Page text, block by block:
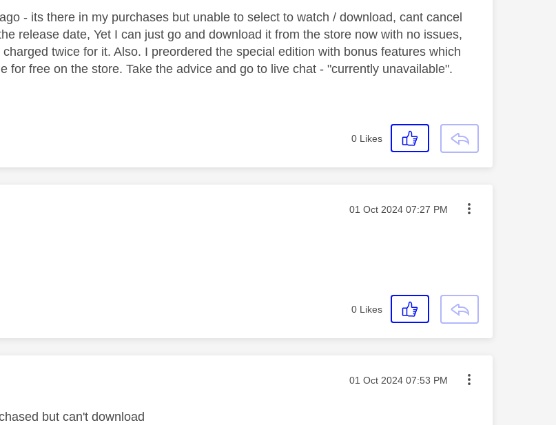
- its there in my purchases but unable to select to watch / download, cant cancel
release date, Yet I can just go and download it from the store now with no issues,
twice for it. Also. I preordered the special edition with bonus features which
for free on the store. Take the advice and go to live chat - "currently unavailable".
0 Likes
by: Message posted on
‎01 Oct 2024 07:27 PM
0 Likes
by: Message posted on
‎01 Oct 2024 07:53 PM
but can't download